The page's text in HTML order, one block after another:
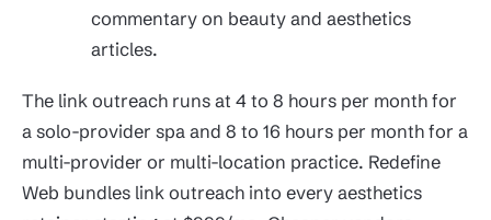
commentary on beauty and aesthetics
articles.
The link outreach runs at 4 to 8 hours per month for
a solo-provider spa and 8 to 16 hours per month for a
multi-provider or multi-location practice. Redefine
Web bundles link outreach into every aesthetics